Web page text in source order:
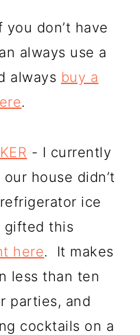
you don’t have
always use a
always buy a
.
- I currently
house didn’t
ice
gifted this
here. It makes
less than ten
parties, and
cocktails on a